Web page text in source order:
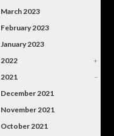
March 2023
February 2023
January 2023
2022
+
2021
–
December 2021
November 2021
October 2021